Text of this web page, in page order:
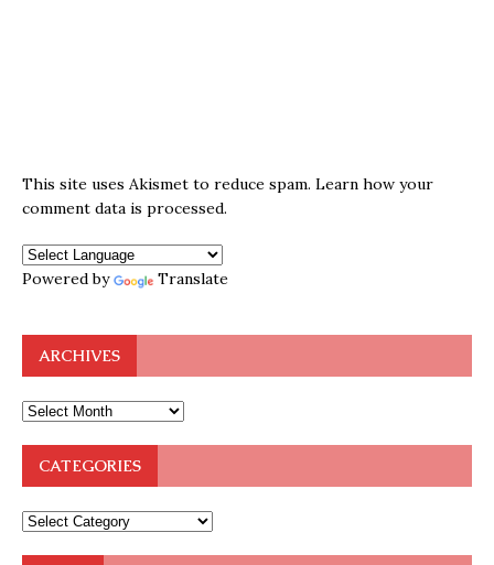
This site uses Akismet to reduce spam. Learn how your
comment data is processed.
Powered by Translate
ARCHIVES
CATEGORIES